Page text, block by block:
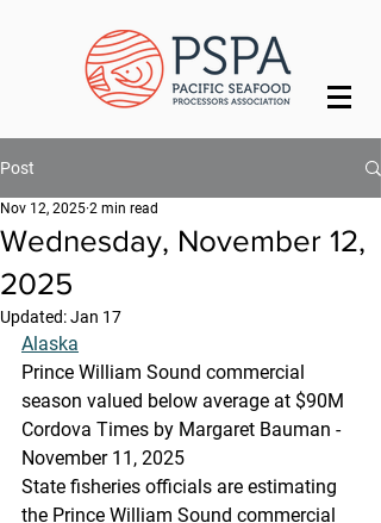
Post
Wednesday, November 12,
2025
Nov 12, 2025 2 min read
Updated:Jan 17
Alaska
Prince William Sound commercial
season valued below average at $90M
Cordova Times by Margaret Bauman -
November 11, 2025
State fisheries officials are estimating
the Prince William Sound commercial